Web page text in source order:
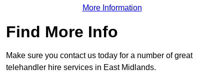
More Information
Find More Info
Make sure you contact us today for a number of great
telehandler hire services in East Midlands.